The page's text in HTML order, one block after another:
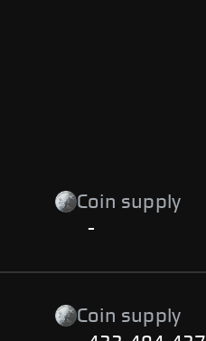
Coin supply
-
Coin supply